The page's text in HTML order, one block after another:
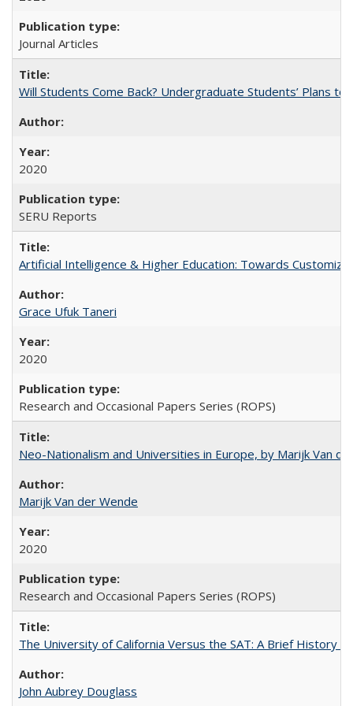
Journal Articles
Will Students Come Back? Undergraduate Students’ Plans to
2020
SERU Reports
Artificial Intelligence & Higher Education: Towards
Grace Ufuk Taneri
2020
Research and Occasional Papers Series (ROPS)
Neo-Nationalism and Universities in Europe, by Marijk Van
Marijk Van der Wende
2020
Research and Occasional Papers Series (ROPS)
The University of California Versus the SAT: A Brief History
John Aubrey Douglass